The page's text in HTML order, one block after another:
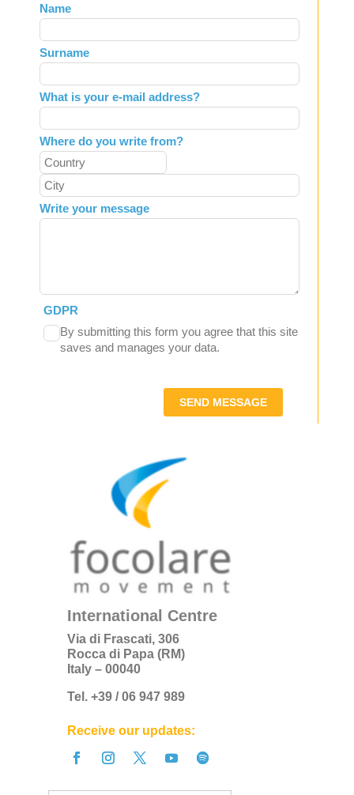
Leave
this
field
blank
Name
Surname
What is your e-mail address?
Where do you write from?
Write your message
GDPR
By submitting this form you agree that this site
saves and manages your data.
SEND MESSAGE
International Centre
Via di Frascati, 306
Rocca di Papa (RM)
Italy – 00040
Tel. +39 / 06 947 989
Receive our updates: